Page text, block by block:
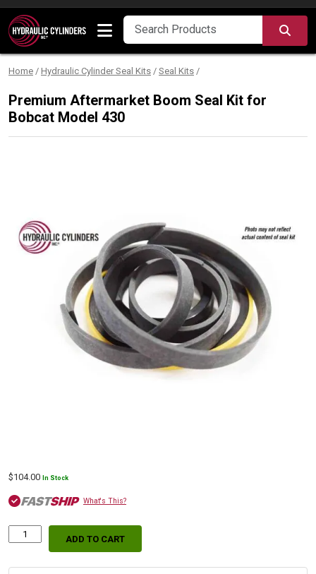
Skip to content
Home / Hydraulic Cylinder Seal Kits / Seal Kits /
Premium Aftermarket Boom Seal Kit for
Bobcat Model 430
$104.00 In Stock
What's This?
Premium
Aftermarket
Boom
ADD TO CART